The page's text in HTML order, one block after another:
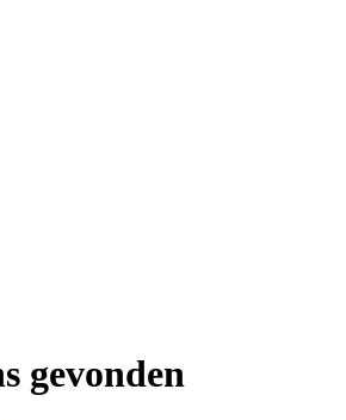
gevonden